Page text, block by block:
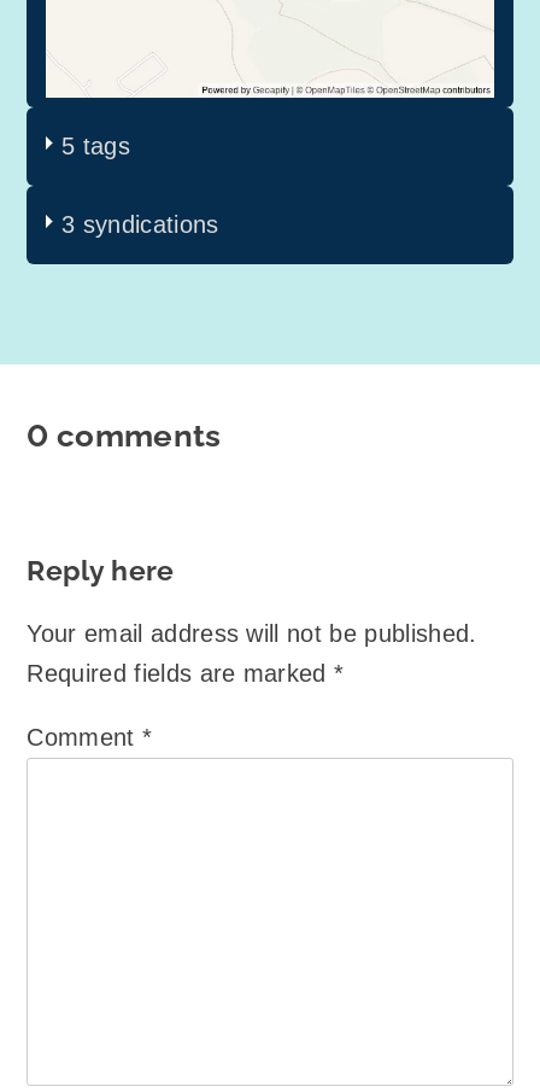
5 tags
3 syndications
0 comments
Reply here
Your email address will not be published.
Required fields are marked*
Comment *